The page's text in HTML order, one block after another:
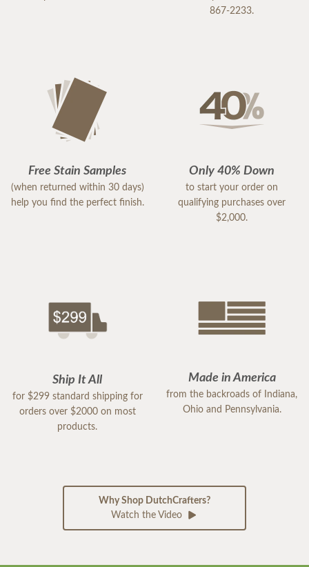
867-2233.
Free Stain Samples
(when returned within 30 days)
help you find the perfect finish.
Only 40% Down
to start your order on
qualifying purchases over
$2,000.
Ship It All
for $299 standard shipping for
orders over $2000 on most
products.
Made in America
from the backroads of Indiana,
Ohio and Pennsylvania.
Why Shop DutchCrafters?
Watch the Video